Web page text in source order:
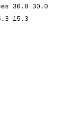
30.0 30.0
15.3